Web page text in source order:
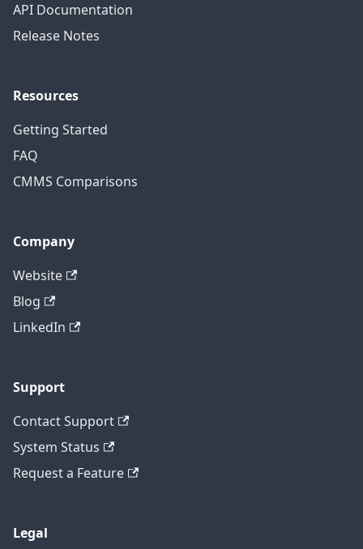
API Documentation
Release Notes
Resources
Getting Started
FAQ
CMMS Comparisons
Company
Website
Blog
LinkedIn
Support
Contact Support
System Status
Request a Feature
Legal